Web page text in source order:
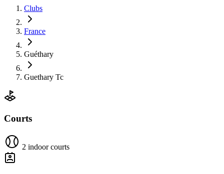
Clubs
France
Guéthary
Guethary Tc
Courts
2 indoor courts